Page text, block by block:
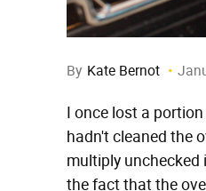
By Kate Bernot
I once lost a
hadn't cleaned the
multiply
the fact that the